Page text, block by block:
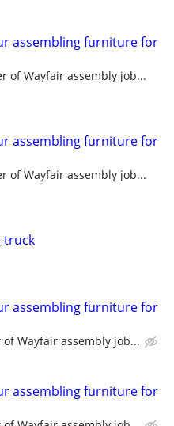
assembling furniture for
of Wayfair assembly job...
assembling furniture for
of Wayfair assembly job...
truck
assembling furniture for
Wayfair assembly job...
assembling furniture for